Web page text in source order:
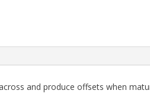
and produce offsets when